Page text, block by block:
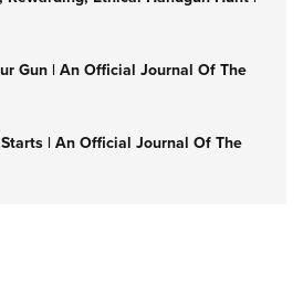
Gun | An Official Journal Of The
| An Official Journal Of The
JIM WILSON